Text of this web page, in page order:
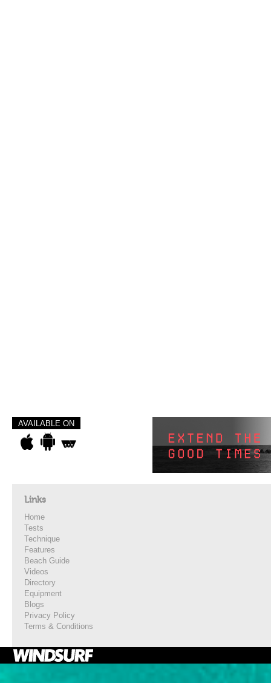
AVAILABLE ON
Links
Home
Tests
Technique
Features
Beach Guide
Videos
Directory
Equipment
Blogs
Privacy Policy
Terms & Conditions